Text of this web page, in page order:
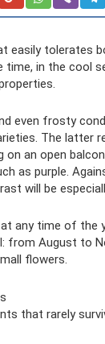
easily tolerates
time, in the cool
even frosty
The latter
an open
as purple.
will be
any time of the
from August to
flowers.
that rarely